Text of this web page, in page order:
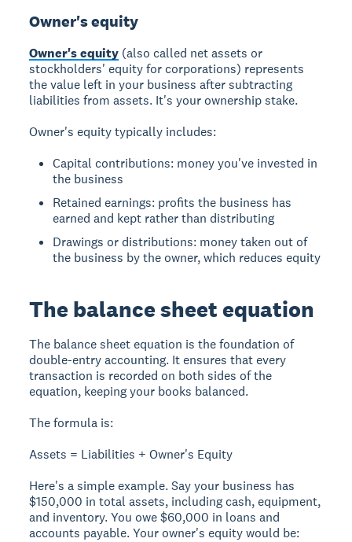
Owner's equity
Owner's equity (also called net assets or
stockholders' equity for corporations) represents
the value left in your business after subtracting
liabilities from assets. It's your ownership stake.
Owner's equity typically includes:
Capital contributions: money you've invested in
the business
Retained earnings: profits the business has
earned and kept rather than distributing
Drawings or distributions: money taken out of
the business by the owner, which reduces equity
The balance sheet equation
The balance sheet equation is the foundation of
double-entry accounting. It ensures that every
transaction is recorded on both sides of the
equation, keeping your books balanced.
The formula is:
Assets = Liabilities + Owner's Equity
Here's a simple example. Say your business has
$150,000 in total assets, including cash, equipment,
and inventory. You owe $60,000 in loans and
accounts payable. Your owner's equity would be: